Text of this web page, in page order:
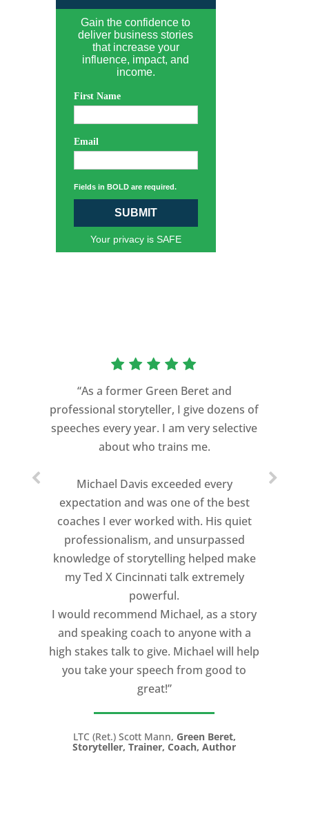
Gain the confidence to
deliver business stories
that increase your
influence, impact, and
income.
First Name
Email
Fields in BOLD are required.
SUBMIT
Your privacy is SAFE
“As a former Green Beret and
professional storyteller, I give dozens of
speeches every year. I am very selective
about who trains me.
Michael Davis exceeded every
expectation and was one of the best
coaches I ever worked with. His quiet
professionalism, and unsurpassed
knowledge of storytelling helped make
my Ted X Cincinnati talk extremely
powerful.
I would recommend Michael, as a story
and speaking coach to anyone with a
high stakes talk to give. Michael will help
you take your speech from good to
great!”
LTC (Ret.) Scott Mann, Green Beret,
Storyteller, Trainer, Coach, Author